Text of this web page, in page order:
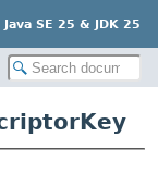
Java SE 25 & JDK 25